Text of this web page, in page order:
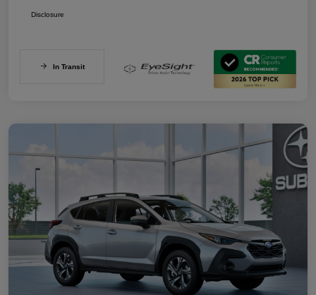
Disclosure
In Transit